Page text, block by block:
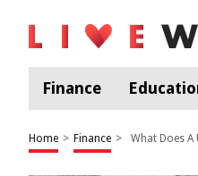
Finance
Home > Finance > What Does